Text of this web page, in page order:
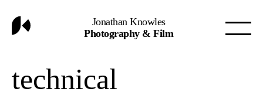
Jonathan Knowles
Photography & Film
technical